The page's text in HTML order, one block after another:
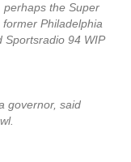
perhaps the Super
Philadelphia
Sportsradio 94 WIP
governor, said